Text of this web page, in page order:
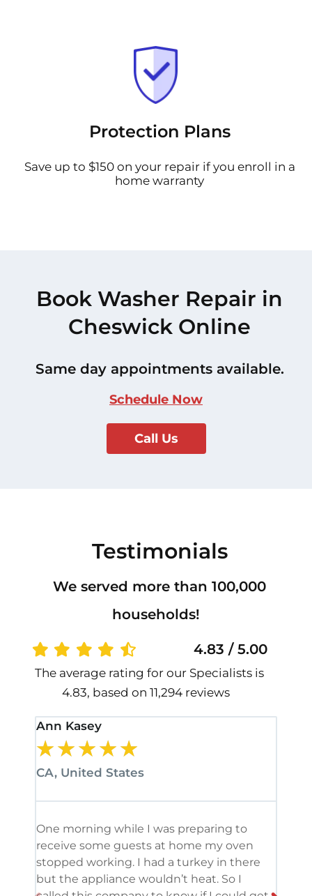
Protection Plans
Save up to $150 on your repair if you enroll in a
home warranty
Book Washer Repair in
Cheswick Online
Same day appointments available.
Schedule Now
Call Us
Testimonials
We served more than 100,000
households!
4.83 / 5.00
The average rating for our Specialists is
4.83, based on 11,294 reviews
Ann Kasey
★★★★★
CA, United States
One morning while I was preparing to
receive some guests at home my oven
stopped working. I had a turkey in there
but the appliance wouldn’t heat. So I